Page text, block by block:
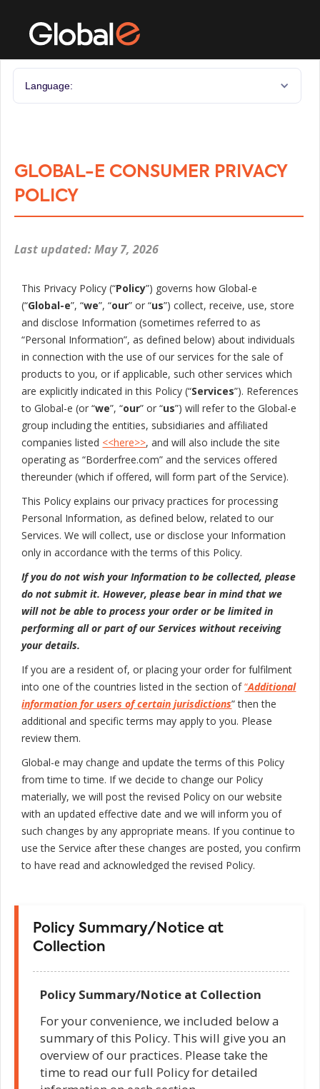
Language:
GLOBAL-E CONSUMER PRIVACY
POLICY
Last updated: May 7, 2026
This Privacy Policy (“Policy”) governs how Global-e
(“Global-e”, “we”, “our” or “us”) collect, receive, use, store
and disclose Information (sometimes referred to as
“Personal Information”, as defined below) about individuals
in connection with the use of our services for the sale of
products to you, or if applicable, such other services which
are explicitly indicated in this Policy (“Services”). References
to Global-e (or “we”, “our” or “us”) will refer to the Global-e
group including the entities, subsidiaries and affiliated
companies listed <<here>>, and will also include the site
operating as “Borderfree.com” and the services offered
thereunder (which if offered, will form part of the Service).
This Policy explains our privacy practices for processing
Personal Information, as defined below, related to our
Services. We will collect, use or disclose your Information
only in accordance with the terms of this Policy.
If you do not wish your Information to be collected, please
do not submit it. However, please bear in mind that we
will not be able to process your order or be limited in
performing all or part of our Services without receiving
your details.
If you are a resident of, or placing your order for fulfilment
into one of the countries listed in the section of“Additional
information for users of certain jurisdictions” then the
additional and specific terms may apply to you. Please
review them.
Global-e may change and update the terms of this Policy
from time to time. If we decide to change our Policy
materially, we will post the revised Policy on our website
with an updated effective date and we will inform you of
such changes by any appropriate means. If you continue to
use the Service after these changes are posted, you confirm
to have read and acknowledged the revised Policy.
Policy Summary/Notice at
Collection
Policy Summary/Notice at Collection
For your convenience, we included below a
summary of this Policy. This will give you an
overview of our practices. Please take the
time to read our full Policy for detailed